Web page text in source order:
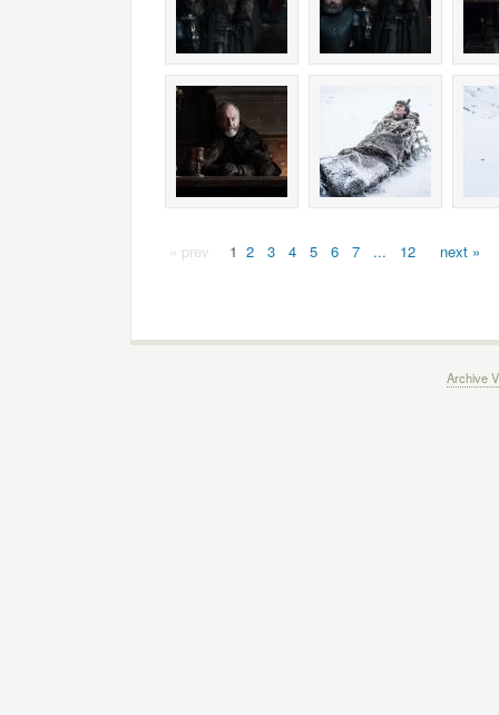
« prev 1 2 3 4 5 6 7 ... 12 next »
Archive